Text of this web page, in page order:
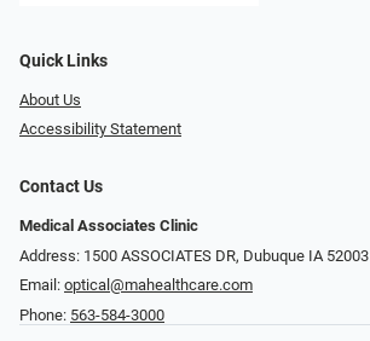
Quick Links
About Us
Accessibility Statement
Contact Us
Medical Associates Clinic
Address: 1500 ASSOCIATES DR, Dubuque IA 52003
Email: optical@mahealthcare.com
Phone: 563-584-3000